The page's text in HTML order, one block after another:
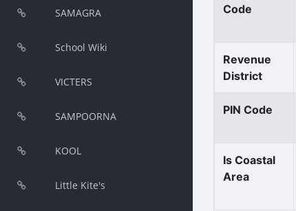
SAMAGRA
School Wiki
VICTERS
SAMPOORNA
KOOL
Little Kite's
Code
Revenue
District
PIN Code
Is Coastal
Area